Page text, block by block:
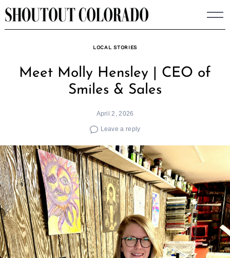
Skip
to
LOCAL STORIES
Meet Molly Hensley | CEO of
Smiles & Sales
April 2, 2026
Leave a reply